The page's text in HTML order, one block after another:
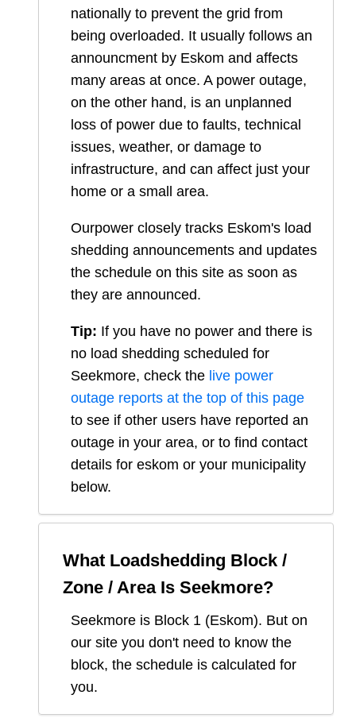
nationally to prevent the grid from
being overloaded. It usually follows an
announcment by Eskom and affects
many areas at once. A power outage,
on the other hand, is an unplanned
loss of power due to faults, technical
issues, weather, or damage to
infrastructure, and can affect just your
home or a small area.
Ourpower closely tracks Eskom's load
shedding announcements and updates
the schedule on this site as soon as
they are announced.
Tip: If you have no power and there is
no load shedding scheduled for
Seekmore, check the live power
outage reports at the top of this page
to see if other users have reported an
outage in your area, or to find contact
details for eskom or your municipality
below.
What Loadshedding Block /
Zone / Area Is Seekmore?
Seekmore is Block 1 (Eskom). But on
our site you don't need to know the
block, the schedule is calculated for
you.